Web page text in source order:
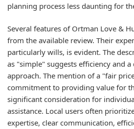
planning process less daunting for
Several features of Ortman Love &
from the available review. Their
particularly wills, is evident. The
as "simple" suggests efficiency and
approach. The mention of a "fair
commitment to providing value for
significant consideration for
assistance. Local users often
expertise, clear communication,